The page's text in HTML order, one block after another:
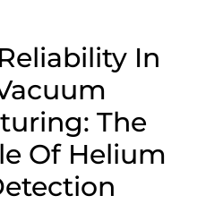
In
The
Of Helium